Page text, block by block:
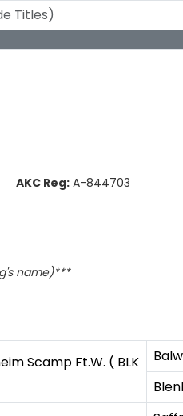
AKC Reg: A-844703
name)***
Scamp Ft.W. ( BLK